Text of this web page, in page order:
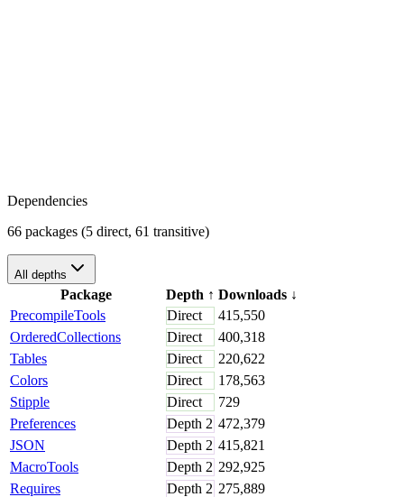
Dependencies
66 packages (5 direct, 61 transitive)
All depths
Package Depth ↑ Downloads ↓
PrecompileTools
Direct
415,550
OrderedCollections
Direct
400,318
Tables
Direct
220,622
Colors
Direct
178,563
Stipple
Direct
729
Preferences
Depth 2 472,379
JSON
Depth 2 415,821
MacroTools
Depth 2 292,925
Requires
Depth 2 275,889